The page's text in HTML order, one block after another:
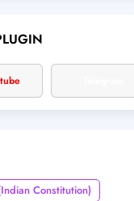
Constitution)